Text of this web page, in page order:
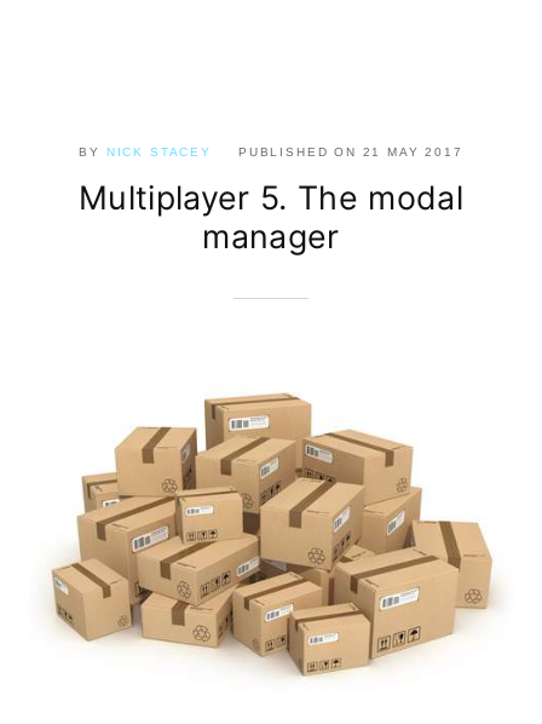
BY NICK STACEY PUBLISHED ON 21 MAY 2017
Multiplayer 5. The modal
manager